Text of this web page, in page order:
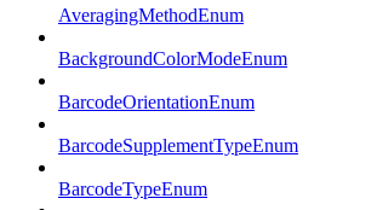
AveragingMethodEnum
BackgroundColorModeEnum
BarcodeOrientationEnum
BarcodeSupplementTypeEnum
BarcodeTypeEnum